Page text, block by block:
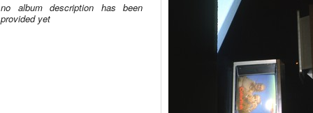
no album description has been
provided yet